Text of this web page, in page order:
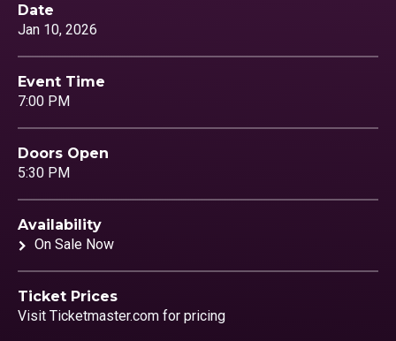
Date
Jan 10, 2026
Event Time
7:00 PM
Doors Open
5:30 PM
Availability
On Sale Now
Ticket Prices
Visit Ticketmaster.com for pricing